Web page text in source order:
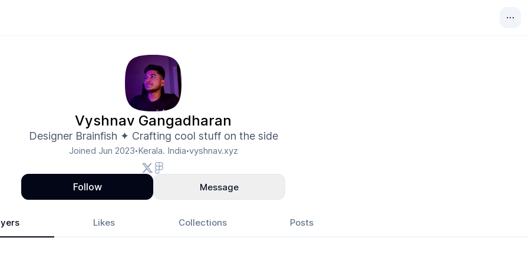
Vyshnav Gangadharan
Designer Brainfish ✦ Crafting cool stuff on the side
Joined Jun 2023•Kerala. India•vyshnav.xyz
Follow Message
Likes Collections Posts